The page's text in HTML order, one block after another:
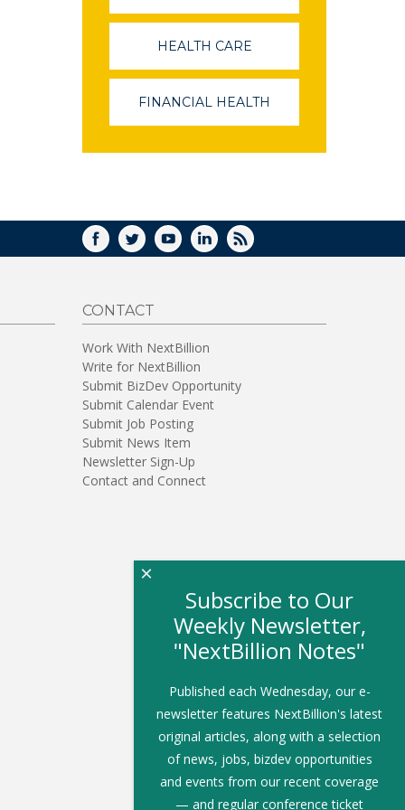
IN
WINDOW)
HEALTH CARE
IN
A
NEW
WINDOW)
FINANCIAL HEALTH
A
FACEBOOK
TWITTERYOUTUBELINKEDIN
RSS
CONTACT
Work With NextBillion
Write for NextBillion
Submit BizDev Opportunity
Submit Calendar Event
Submit Job Posting
Submit News Item
Newsletter Sign-Up
Contact and Connect
Subscribe to Our
Weekly Newsletter,
"NextBillion Notes"
Published each Wednesday, our e-
newsletter features NextBillion's latest
original articles, along with a selection
of news, jobs, bizdev opportunities
and events from our recent coverage
— and regular conference ticket
×